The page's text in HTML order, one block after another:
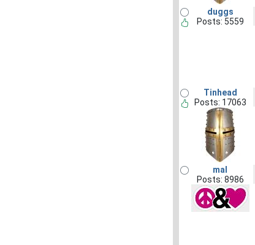
duggs
Posts: 5559
Tinhead
Posts: 17063
mal
Posts: 8986